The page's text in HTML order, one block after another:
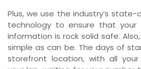
Plus, we use the industry’s
technology to ensure that your
information is rock solid safe.
simple as can be. The days of
storefront location, with all